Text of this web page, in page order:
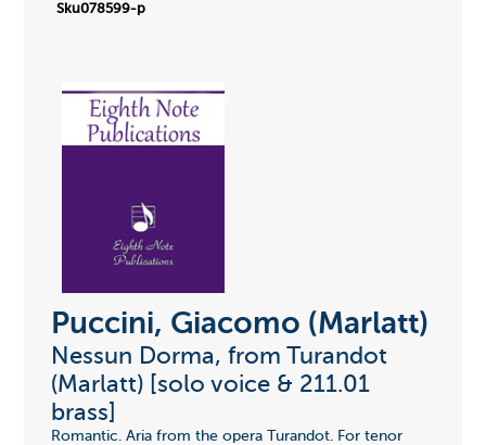
Sku078599-p
Puccini, Giacomo (Marlatt)
Nessun Dorma, from Turandot
(Marlatt) [solo voice & 211.01
brass]
Romantic. Aria from the opera Turandot. For tenor